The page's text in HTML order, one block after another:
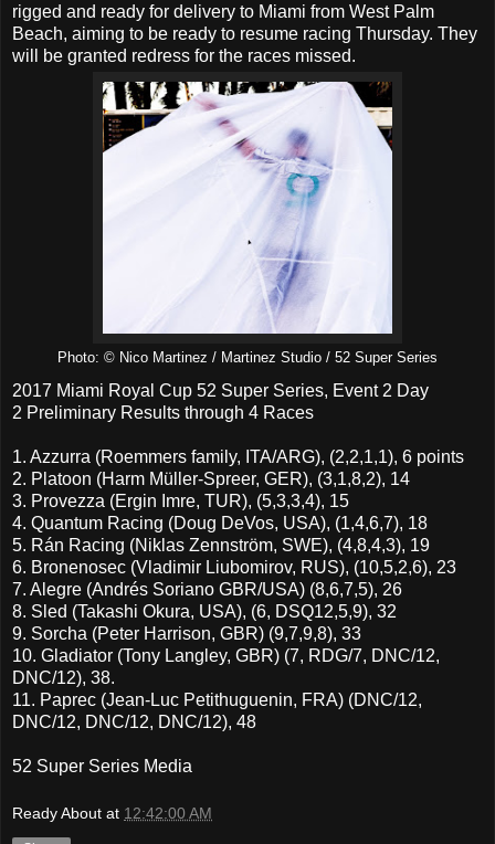
rigged and ready for delivery to Miami from West Palm
Beach, aiming to be ready to resume racing Thursday. They
will be granted redress for the races missed.
Photo: © Nico Martinez / Martinez Studio / 52 Super Series
2017 Miami Royal Cup 52 Super Series, Event 2 Day
2 Preliminary Results through 4 Races
1. Azzurra (Roemmers family, ITA/ARG), (2,2,1,1), 6 points
2. Platoon (Harm Müller-Spreer, GER), (3,1,8,2), 14
3. Provezza (Ergin Imre, TUR), (5,3,3,4), 15
4. Quantum Racing (Doug DeVos, USA), (1,4,6,7), 18
5. Rán Racing (Niklas Zennström, SWE), (4,8,4,3), 19
6. Bronenosec (Vladimir Liubomirov, RUS), (10,5,2,6), 23
7. Alegre (Andrés Soriano GBR/USA) (8,6,7,5), 26
8. Sled (Takashi Okura, USA), (6, DSQ12,5,9), 32
9. Sorcha (Peter Harrison, GBR) (9,7,9,8), 33
10. Gladiator (Tony Langley, GBR) (7, RDG/7, DNC/12,
DNC/12), 38.
11. Paprec (Jean-Luc Petithuguenin, FRA) (DNC/12,
DNC/12, DNC/12, DNC/12), 48
52 Super Series Media
Ready About at 12:42:00 AM